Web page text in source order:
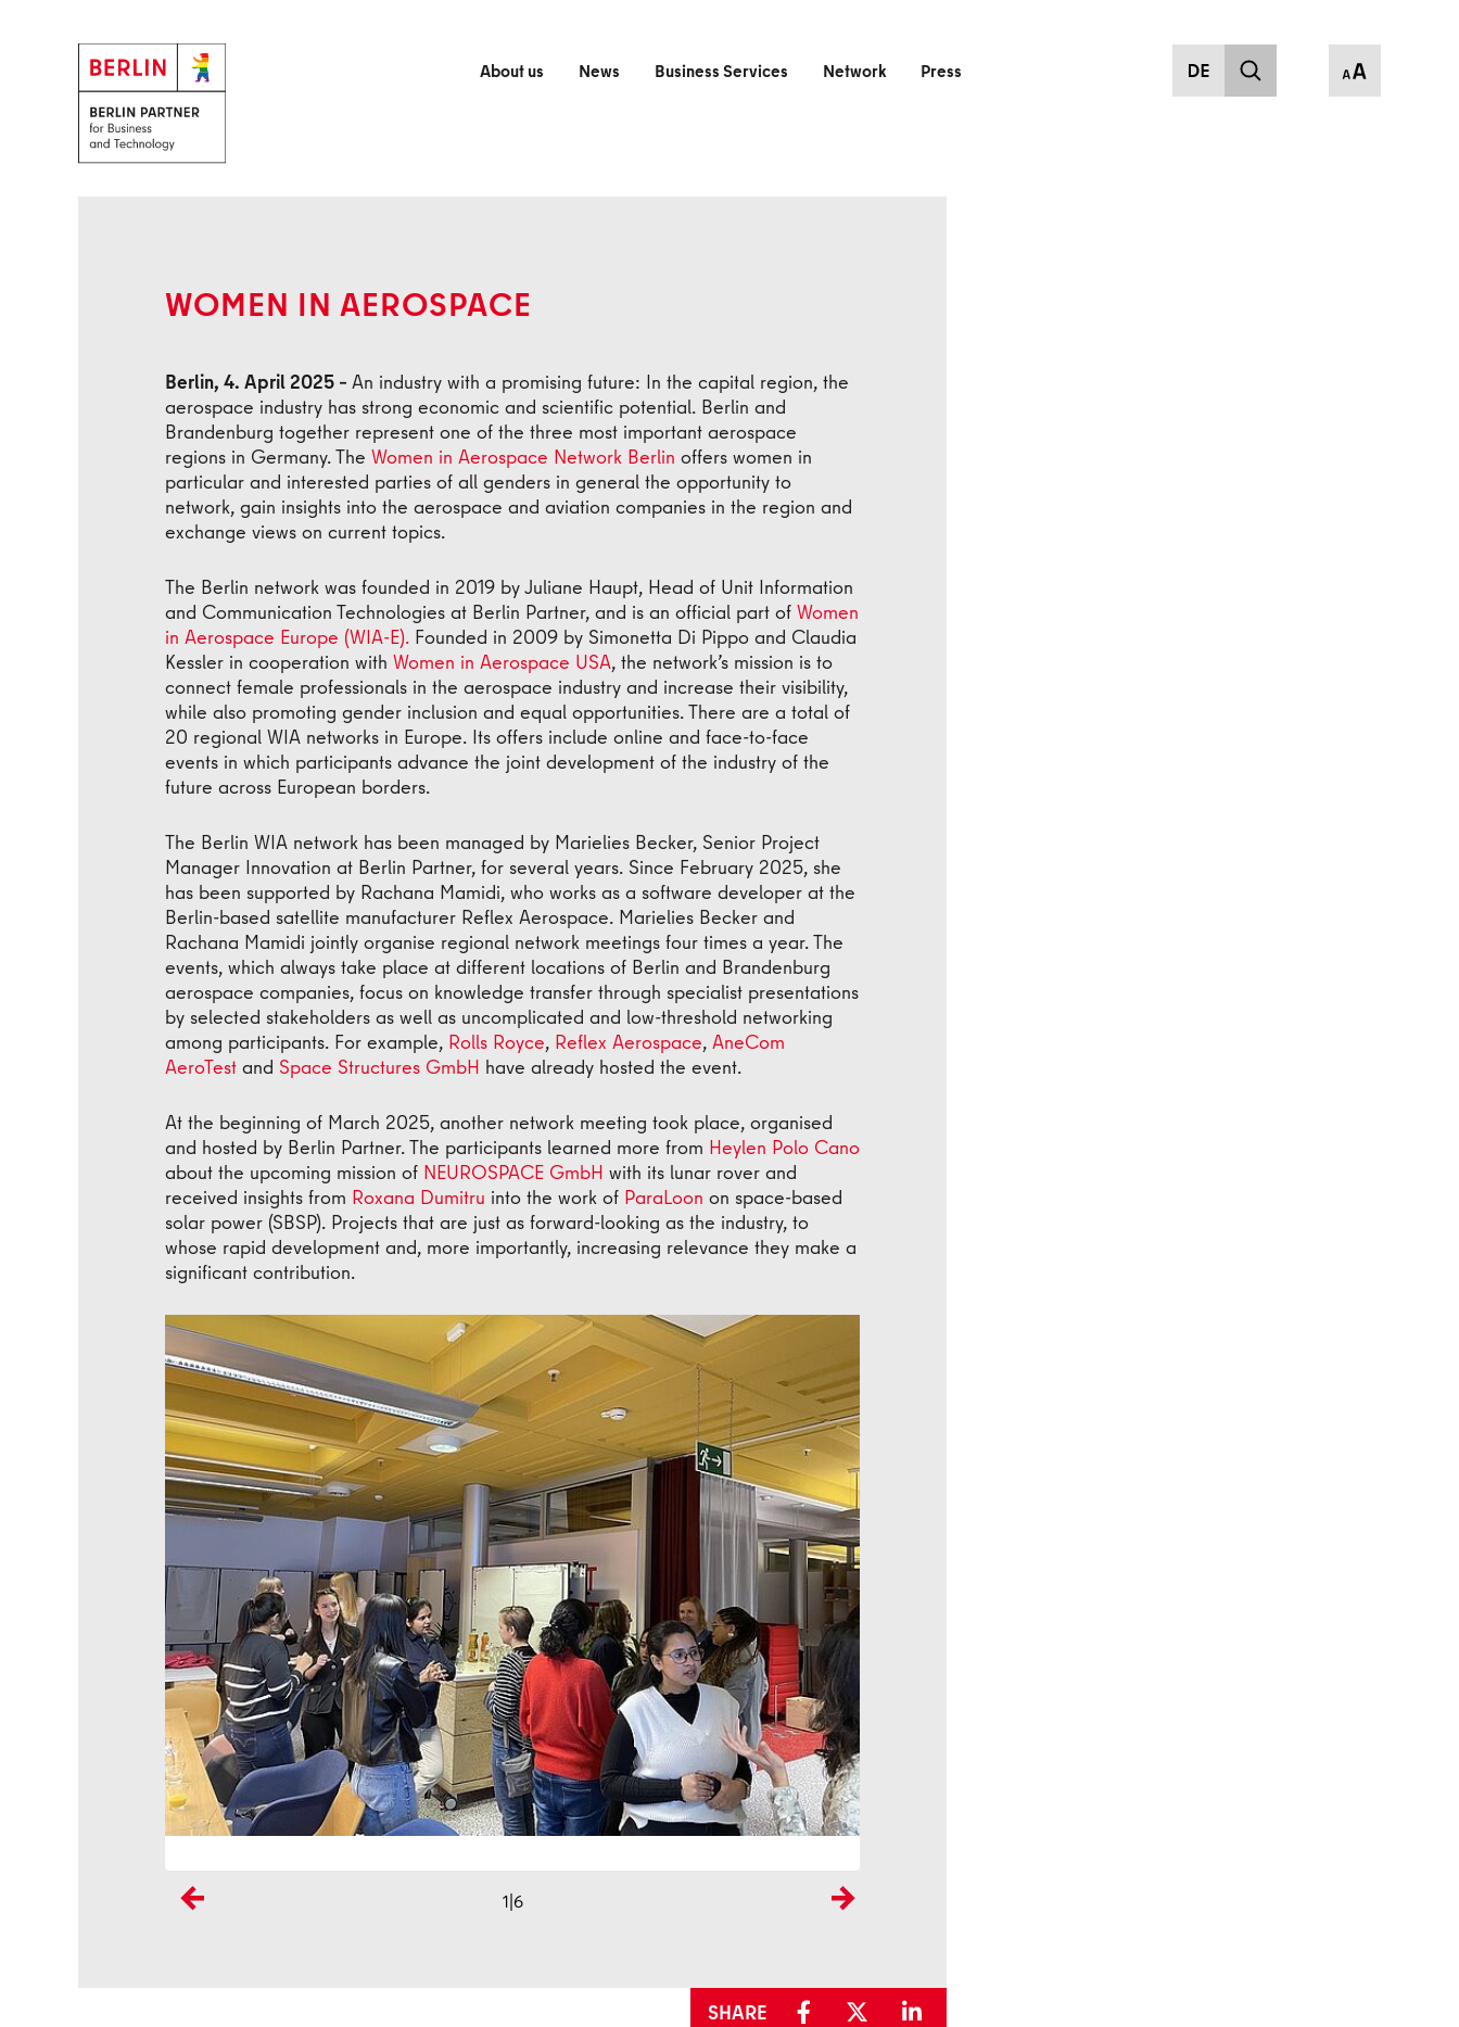
About us News Business Services Network Press
WOMEN IN AEROSPACE
Berlin, 4. April 2025 – An industry with a promising future: In the capital region, the
aerospace industry has strong economic and scientific potential. Berlin and
Brandenburg together represent one of the three most important aerospace
regions in Germany. The Women in Aerospace Network Berlin offers women in
particular and interested parties of all genders in general the opportunity to
network, gain insights into the aerospace and aviation companies in the region and
exchange views on current topics.
The Berlin network was founded in 2019 by Juliane Haupt, Head of Unit Information
and Communication Technologies at Berlin Partner, and is an official part of Women
in Aerospace Europe (WIA-E). Founded in 2009 by Simonetta Di Pippo and Claudia
Kessler in cooperation with Women in Aerospace USA, the network’s mission is to
connect female professionals in the aerospace industry and increase their visibility,
while also promoting gender inclusion and equal opportunities. There are a total of
20 regional WIA networks in Europe. Its offers include online and face-to-face
events in which participants advance the joint development of the industry of the
future across European borders.
The Berlin WIA network has been managed by Marielies Becker, Senior Project
Manager Innovation at Berlin Partner, for several years. Since February 2025, she
has been supported by Rachana Mamidi, who works as a software developer at the
Berlin-based satellite manufacturer Reflex Aerospace. Marielies Becker and
Rachana Mamidi jointly organise regional network meetings four times a year. The
events, which always take place at different locations of Berlin and Brandenburg
aerospace companies, focus on knowledge transfer through specialist presentations
by selected stakeholders as well as uncomplicated and low-threshold networking
among participants. For example, Rolls Royce, Reflex Aerospace, AneCom
AeroTest and Space Structures GmbH have already hosted the event.
At the beginning of March 2025, another network meeting took place, organised
and hosted by Berlin Partner. The participants learned more from Heylen Polo Cano
about the upcoming mission of NEUROSPACE GmbH with its lunar rover and
received insights from Roxana Dumitru into the work of ParaLoon on space-based
solar power (SBSP). Projects that are just as forward-looking as the industry, to
whose rapid development and, more importantly, increasing relevance they make a
significant contribution.
1|6
SHARE